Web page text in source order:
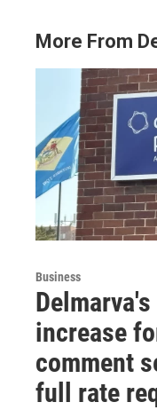
More From
Business
increase
comment
full rate